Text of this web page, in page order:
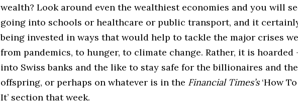
wealth? Look around even the wealthiest economies and you will
going into schools or healthcare or public transport, and it
being invested in ways that would help to tackle the major crises
from pandemics, to hunger, to climate change. Rather, it is hoarded
into Swiss banks and the like to stay safe for the billionaires and
offspring, or perhaps on whatever is in the Financial Times’s‘How
It’ section that week.